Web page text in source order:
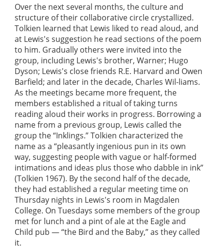
Over the next several months, the culture and
structure of their collaborative circle crystallized.
Tolkien learned that Lewis liked to read aloud, and
at Lewis's suggestion he read sections of the poem
to him. Gradually others were invited into the
group, including Lewis's brother, Warner; Hugo
Dyson; Lewis's close friends R.E. Harvard and Owen
Barfield; and later in the decade, Charles Wil-liams.
As the meetings became more frequent, the
members established a ritual of taking turns
reading aloud their works in progress. Borrowing a
name from a previous group, Lewis called the
group the “Inklings.” Tolkien characterized the
name as a “pleasantly ingenious pun in its own
way, suggesting people with vague or half-formed
intimations and ideas plus those who dabble in ink”
(Tolkien 1967). By the second half of the decade,
they had established a regular meeting time on
Thursday nights in Lewis's room in Magdalen
College. On Tuesdays some members of the group
met for lunch and a pint of ale at the Eagle and
Child pub — “the Bird and the Baby,” as they called
it.